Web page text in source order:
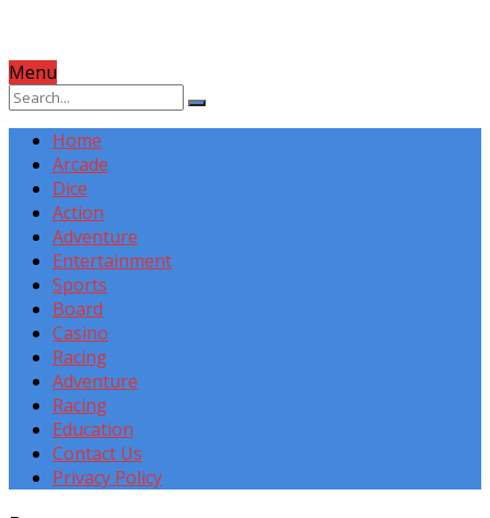
Menu
Home
Arcade
Dice
Action
Adventure
Entertainment
Sports
Board
Casino
Racing
Adventure
Racing
Education
Contact Us
Privacy Policy